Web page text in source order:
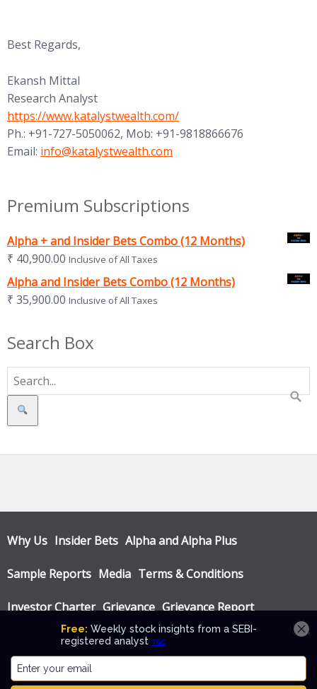
Best Regards,
Ekansh Mittal
Research Analyst
https://www.katalystwealth.com/
Ph.: +91-727-5050062, Mob: +91-9818866676
Email: info@katalystwealth.com
Premium Subscriptions
Alpha + and Insider Bets Combo (12 Months)
₹ 40,900.00 Inclusive of All Taxes
Alpha and Insider Bets Combo (12 Months)
₹ 35,900.00 Inclusive of All Taxes
Search Box
Search
Why Us Insider Bets Alpha and Alpha Plus
Sample Reports Media Terms & Conditions
Investor Charter Grievance Grievance Report
Privacy Policy Annual Audit Reports
© Katalyst Wealth 2026. Theme designed by